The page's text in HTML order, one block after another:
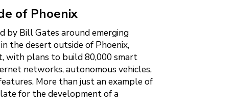
of Phoenix
by Bill Gates around emerging
the desert outside of Phoenix,
with plans to build 80,000 smart
networks, autonomous vehicles,
More than just an example of
for the development of a